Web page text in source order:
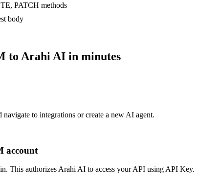
PATCH methods
body
to Arahi AI in minutes
to integrations or create a new AI agent.
account
This authorizes Arahi AI to access your API using API Key.